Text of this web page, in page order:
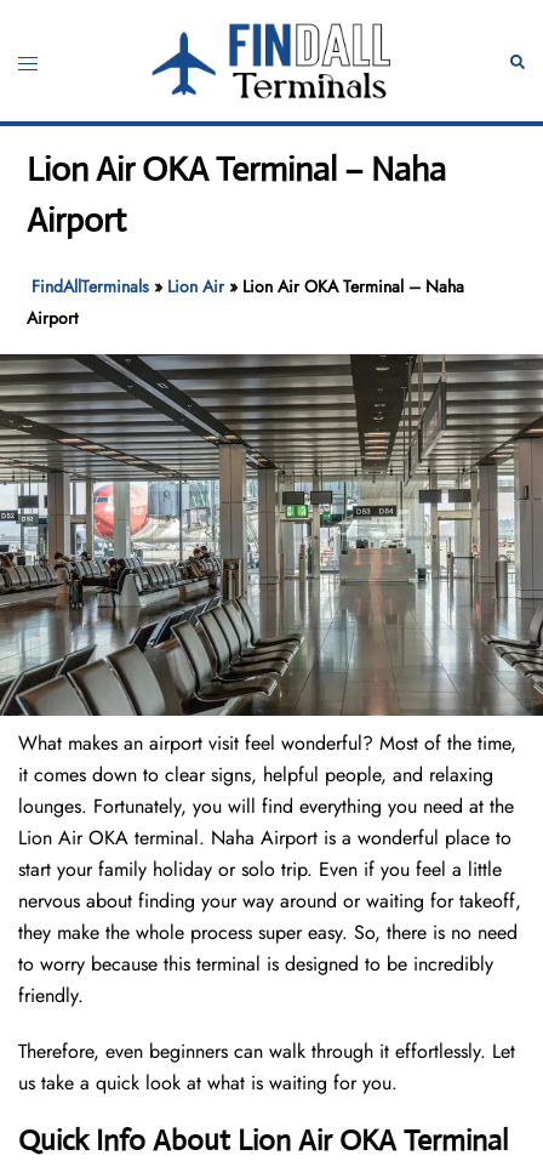
content
Toggle
Lion Air OKA Terminal – Naha
Airport
FindAllTerminals » Lion Air» Lion Air OKA Terminal – Naha
Airport
What makes an airport visit feel wonderful? Most of the time,
it comes down to clear signs, helpful people, and relaxing
lounges. Fortunately, you will find everything you need at the
Lion Air OKA terminal. Naha Airport is a wonderful place to
start your family holiday or solo trip. Even if you feel a little
nervous about finding your way around or waiting for takeoff,
they make the whole process super easy. So, there is no need
to worry because this terminal is designed to be incredibly
friendly.
Therefore, even beginners can walk through it effortlessly. Let
us take a quick look at what is waiting for you.
Quick Info About Lion Air OKA Terminal